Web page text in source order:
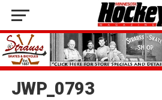
JWP_0793